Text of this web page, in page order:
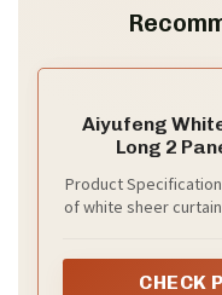
Aiyufeng
Long 2
Rod Pocket
Living Room
Product
of white sheer
pocket design
CHECK